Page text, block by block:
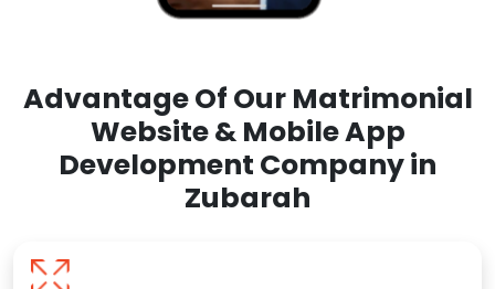
Advantage Of Our Matrimonial
Website & Mobile App
Development Company in
Zubarah